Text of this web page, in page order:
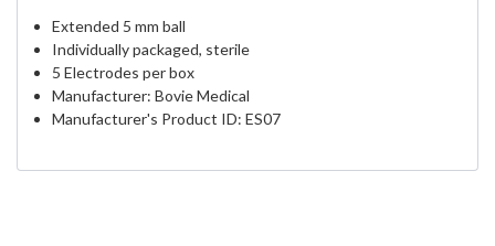
Extended 5 mm ball
Individually packaged, sterile
5 Electrodes per box
Manufacturer: Bovie Medical
Manufacturer's Product ID: ES07